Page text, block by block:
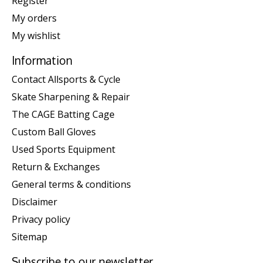
My orders
My wishlist
Information
Contact Allsports & Cycle
Skate Sharpening & Repair
The CAGE Batting Cage
Custom Ball Gloves
Used Sports Equipment
Return & Exchanges
General terms & conditions
Disclaimer
Privacy policy
Sitemap